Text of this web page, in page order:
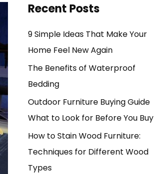
Recent Posts
9 Simple Ideas That Make Your
Home Feel New Again
The Benefits of Waterproof
Bedding
Outdoor Furniture Buying Guide
What to Look for Before You Buy
How to Stain Wood Furniture:
Techniques for Different Wood
Types